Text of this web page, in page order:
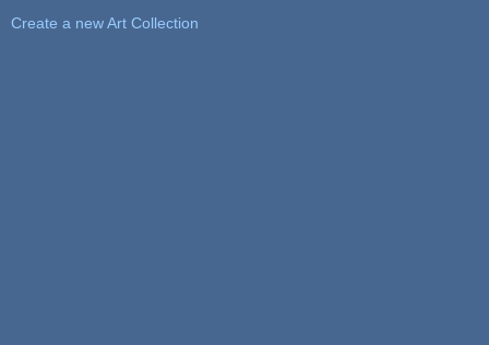
Create a new Art Collection